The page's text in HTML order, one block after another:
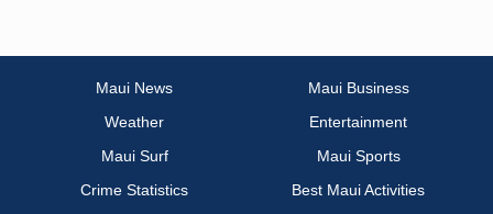
Maui News
Maui Business
Weather
Entertainment
Maui Surf
Maui Sports
Crime Statistics
Best Maui Activities